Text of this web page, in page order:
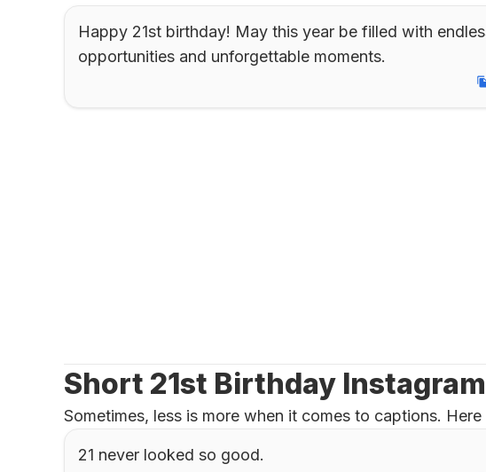
Happy 21st birthday! May this year be filled with
opportunities and unforgettable moments.
Short 21st Birthday
Sometimes, less is more when it comes to captions.
21 never looked so good.